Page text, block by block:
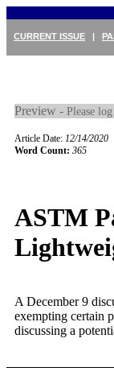
CURRENT ISSUE |
Preview - Please
Article Date: 12/14/2020
Word Count: 365
ASTM
A December 9
exempting certain
discussing a